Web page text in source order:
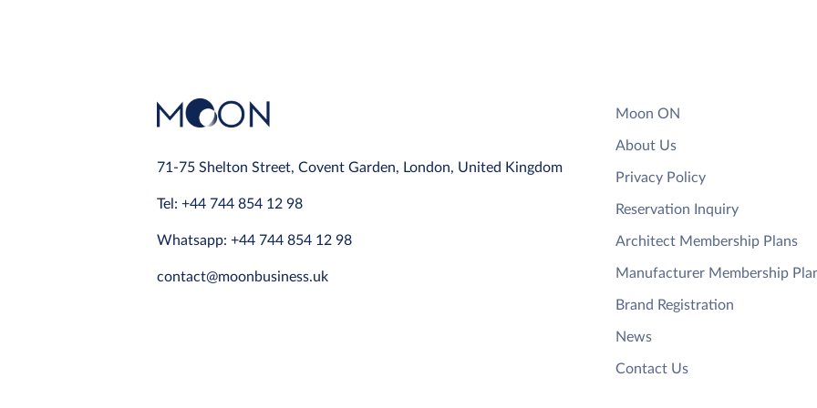
71-75 Shelton Street, Covent Garden, London, United Kingdom
Tel: +44 744 854 12 98
Whatsapp: +44 744 854 12 98
contact@moonbusiness.uk
Moon ON
About Us
Privacy Policy
Reservation Inquiry
Architect Membership Plans
Manufacturer Membership
Brand Registration
News
Contact Us